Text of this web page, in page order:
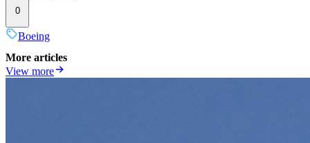
0
Boeing
More articles
View more